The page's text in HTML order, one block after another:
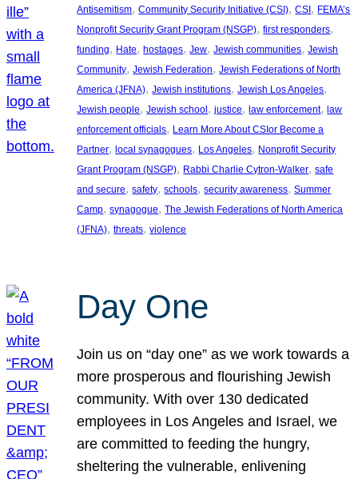
Antisemitism, Community Security Initiative (CSI), CSI, FEMA’s
Nonprofit Security Grant Program (NSGP), first responders
funding, Hate, hostages, Jew, Jewish communities, Jewish
Community, Jewish Federation, Jewish Federations of North
America (JFNA), Jewish institutions, Jewish Los Angeles
Jewish people, Jewish school, justice, law enforcement, law
enforcement officials, Learn More About CSIor Become a
Partner, local synagogues, Los Angeles, Nonprofit Security
Grant Program (NSGP), Rabbi Charlie Cytron-Walker, safe
and secure, safety, schools, security awareness, Summer
Camp, synagogue, The Jewish Federations of North America
(JFNA), threats, violence
Day One
Join us on “day one” as we work towards a
more prosperous and flourishing Jewish
community. With over 130 dedicated
employees in Los Angeles and Israel, we
are committed to feeding the hungry,
sheltering the vulnerable, enlivening